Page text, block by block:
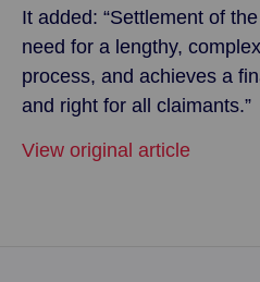
It added: “Settlement of
need for a lengthy,
process, and achieves a
and right for all claimants.”
View original article